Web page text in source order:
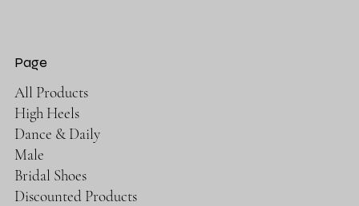
Page
All Products
High Heels
Dance & Daily
Male
Bridal Shoes
Discounted Products